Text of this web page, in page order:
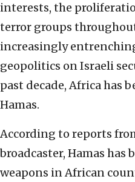
interests, the
terror groups
increasingly
geopolitics on Israeli
past decade, Africa has
Hamas.
According to reports
broadcaster, Hamas
weapons in African